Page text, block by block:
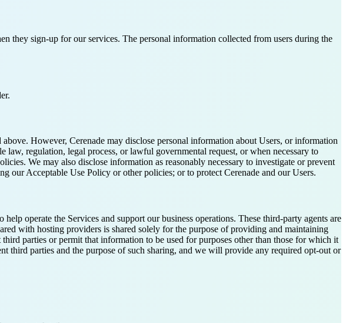
they sign-up for our services. The personal information collected from users during the
However, Cerenade may disclose personal information about Users, or information
regulation, legal process, or lawful governmental request, or when necessary to
We may also disclose information as reasonably necessary to investigate or prevent
our Acceptable Use Policy or other policies; or to protect Cerenade and our Users.
operate the Services and support our business operations. These third-party agents are
with hosting providers is shared solely for the purpose of providing and maintaining
parties or permit that information to be used for purposes other than those for which it
parties and the purpose of such sharing, and we will provide any required opt-out or